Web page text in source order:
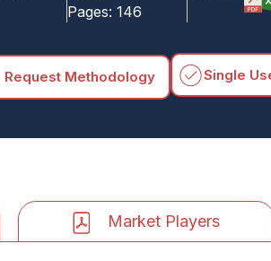
Pages: 146
Request Methodology Single
Market Players